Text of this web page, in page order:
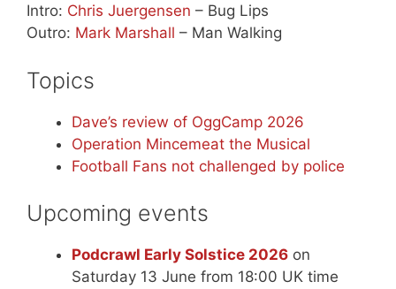
Intro: Chris Juergensen – Bug Lips
Outro: Mark Marshall – Man Walking
Topics
Dave’s review of OggCamp 2026
Operation Mincemeat the Musical
Football Fans not challenged by police
Upcoming events
Podcrawl Early Solstice 2026 on
Saturday 13 June from 18:00 UK time